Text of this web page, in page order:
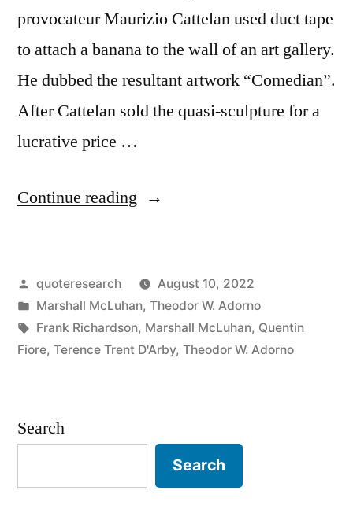
provocateur Maurizio Cattelan used duct tape
to attach a banana to the wall of an art gallery.
He dubbed the resultant artwork “Comedian”.
After Cattelan sold the quasi-sculpture for a
lucrative price …
Continue reading “Quote
Is
Anything
You
Away
With”
Posted
by
quoteresearch
August 10, 2022
Posted
in
Marshall McLuhan, Theodor W. Adorno
Tags:
Frank Richardson, Marshall McLuhan, Quentin
Fiore, Terence Trent D'Arby, Theodor W. Adorno
Search
Search